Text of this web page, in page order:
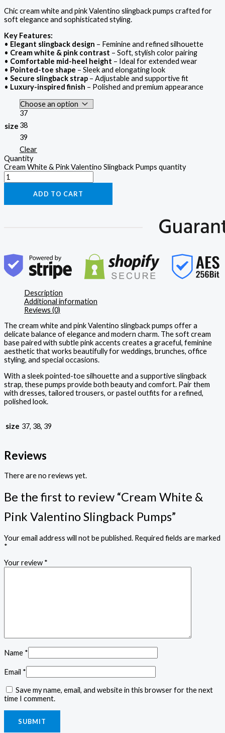
Chic cream white and pink Valentino slingback pumps crafted for
soft elegance and sophisticated styling.
Key Features:
• Elegant slingback design – Feminine and refined silhouette
• Cream white & pink contrast – Soft, stylish color pairing
• Comfortable mid-heel height – Ideal for extended wear
• Pointed-toe shape – Sleek and elongating look
• Secure slingback strap – Adjustable and supportive fit
• Luxury-inspired finish – Polished and premium appearance
size
37
38
39
Clear
Quantity
Cream White & Pink Valentino Slingback Pumps quantity
ADD TO CART
Description
Additional information
Reviews (0)
The cream white and pink Valentino slingback pumps offer a
delicate balance of elegance and modern charm. The soft cream
base paired with subtle pink accents creates a graceful, feminine
aesthetic that works beautifully for weddings, brunches, office
styling, and special occasions.
With a sleek pointed-toe silhouette and a supportive slingback
strap, these pumps provide both beauty and comfort. Pair them
with dresses, tailored trousers, or pastel outfits for a refined,
polished look.
size 37, 38, 39
Reviews
There are no reviews yet.
Be the first to review “Cream White &
Pink Valentino Slingback Pumps”
Your email address will not be published. Required fields are marked
*
Your review *
Name *
Email *
Save my name, email, and website in this browser for the next
time I comment.